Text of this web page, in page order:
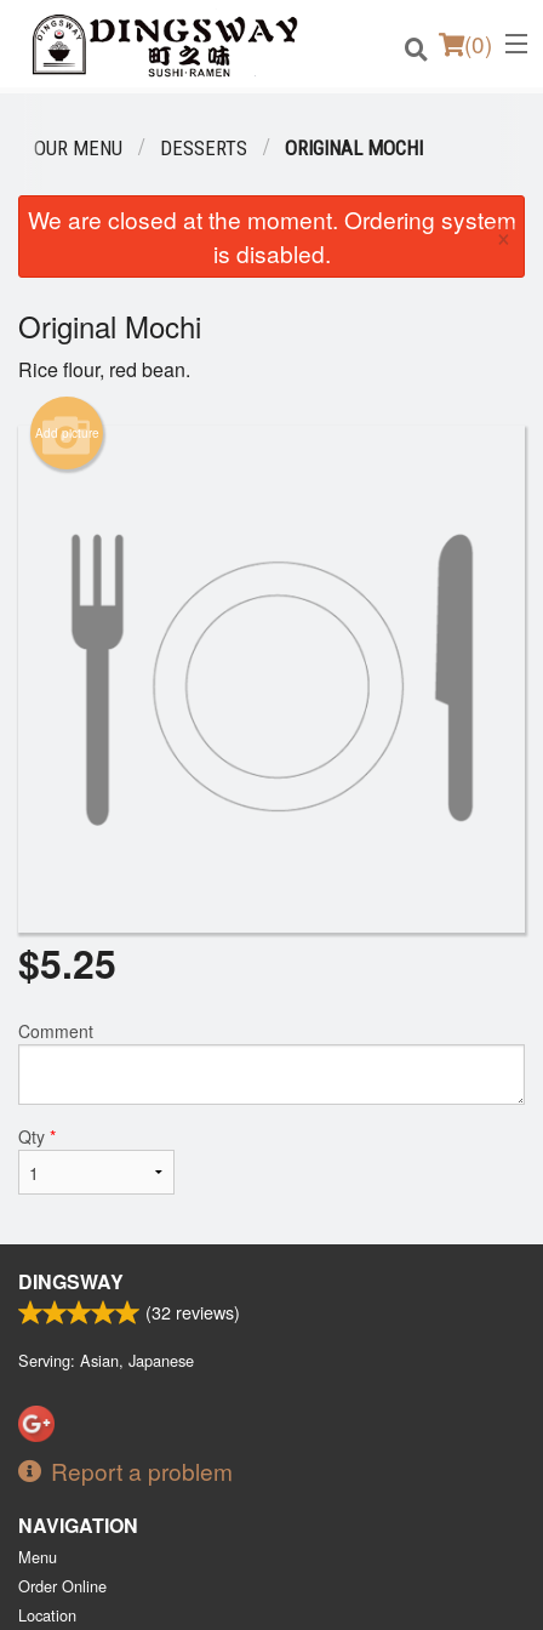
(0)
Order Online
Login
Registration
Cart (0)
Search
OUR MENU DESSERTS ORIGINAL MOCHI
We are closed at the moment. Ordering system
is disabled.
×
Original Mochi
Rice flour, red bean.
Add picture
$5.25
Comment
Qty *
DINGSWAY
(32 reviews)
Serving: Asian, Japanese
Report a problem
NAVIGATION
Menu
Order Online
Location